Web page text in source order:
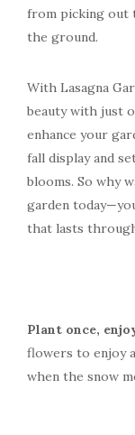
from picking out
the ground.
With Lasagna
beauty with just
enhance your
fall display and
blooms. So why
garden
that lasts
Plant once,
flowers to enjoy
when the snow